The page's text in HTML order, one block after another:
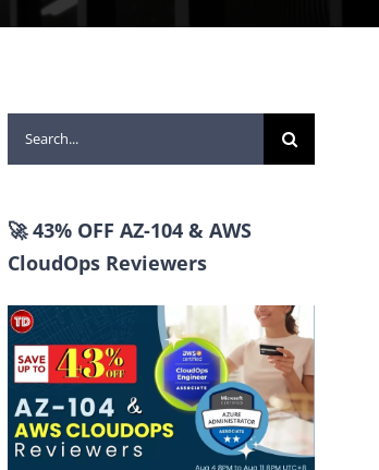
Search
for:
🚀 43% OFF AZ-104 & AWS
CloudOps Reviewers